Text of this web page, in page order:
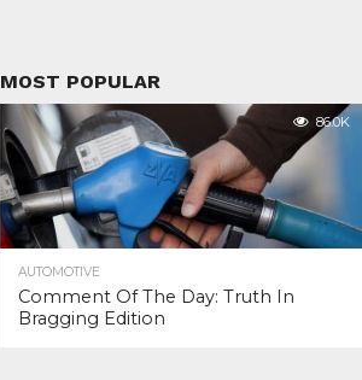
MOST POPULAR
86.0K
AUTOMOTIVE
Comment Of The Day: Truth In
Bragging Edition